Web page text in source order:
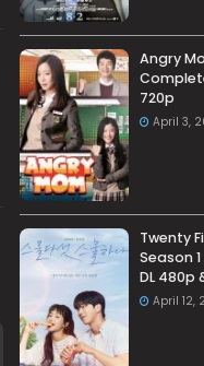
Angry
720p
April 3,
Twenty
Season
DL 480p
April 12,